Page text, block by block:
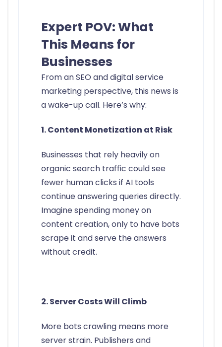
Expert POV: What
This Means for
Businesses
From an SEO and digital service
marketing perspective, this news is
a wake-up call. Here’s why:
1. Content Monetization at Risk
Businesses that rely heavily on
organic search traffic could see
fewer human clicks if AI tools
continue answering queries directly.
Imagine spending money on
content creation, only to have bots
scrape it and serve the answers
without credit.
2. Server Costs Will Climb
More bots crawling means more
server strain. Publishers and